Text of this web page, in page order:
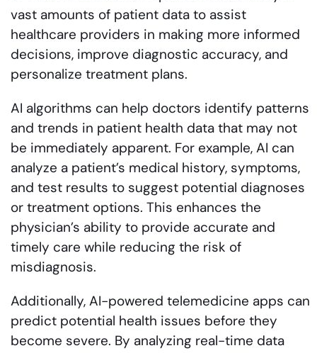
vast amounts of patient data to assist
healthcare providers in making more informed
decisions, improve diagnostic accuracy, and
personalize treatment plans.
AI algorithms can help doctors identify patterns
and trends in patient health data that may not
be immediately apparent. For example, AI can
analyze a patient’s medical history, symptoms,
and test results to suggest potential diagnoses
or treatment options. This enhances the
physician’s ability to provide accurate and
timely care while reducing the risk of
misdiagnosis.
Additionally, AI-powered telemedicine apps can
predict potential health issues before they
become severe. By analyzing real-time data